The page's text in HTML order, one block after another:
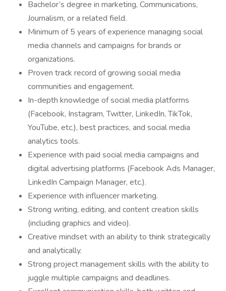
Bachelor’s degree in marketing, Communications,
Journalism, or a related field.
Minimum of 5 years of experience managing social
media channels and campaigns for brands or
organizations.
Proven track record of growing social media
communities and engagement.
In-depth knowledge of social media platforms
(Facebook, Instagram, Twitter, LinkedIn, TikTok,
YouTube, etc.), best practices, and social media
analytics tools.
Experience with paid social media campaigns and
digital advertising platforms (Facebook Ads Manager,
LinkedIn Campaign Manager, etc.).
Experience with influencer marketing.
Strong writing, editing, and content creation skills
(including graphics and video).
Creative mindset with an ability to think strategically
and analytically.
Strong project management skills with the ability to
juggle multiple campaigns and deadlines.